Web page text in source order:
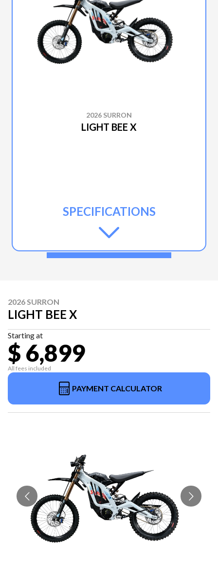
2026 SURRON
LIGHT BEE X
SPECIFICATIONS
2026 SURRON
LIGHT BEE X
Starting at
$ 6,899
All fees included
PAYMENT CALCULATOR